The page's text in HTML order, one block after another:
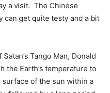
a visit. The Chinese
can get quite testy and a bit
Tango Man, Donald
the Earth’s temperature to
of the sun within a